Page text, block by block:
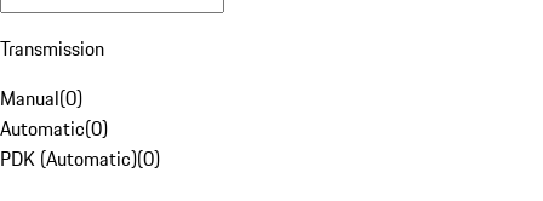
Transmission
Manual(0)
Automatic(0)
PDK (Automatic)(0)